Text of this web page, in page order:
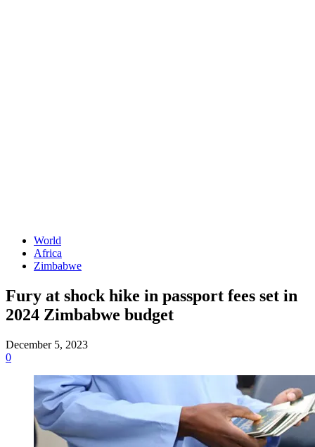
World
Africa
Zimbabwe
Fury at shock hike in passport fees set in
2024 Zimbabwe budget
December 5, 2023
0